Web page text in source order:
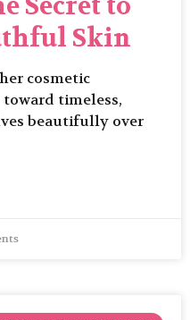
Skin
cosmetic
toward timeless,
beautifully over